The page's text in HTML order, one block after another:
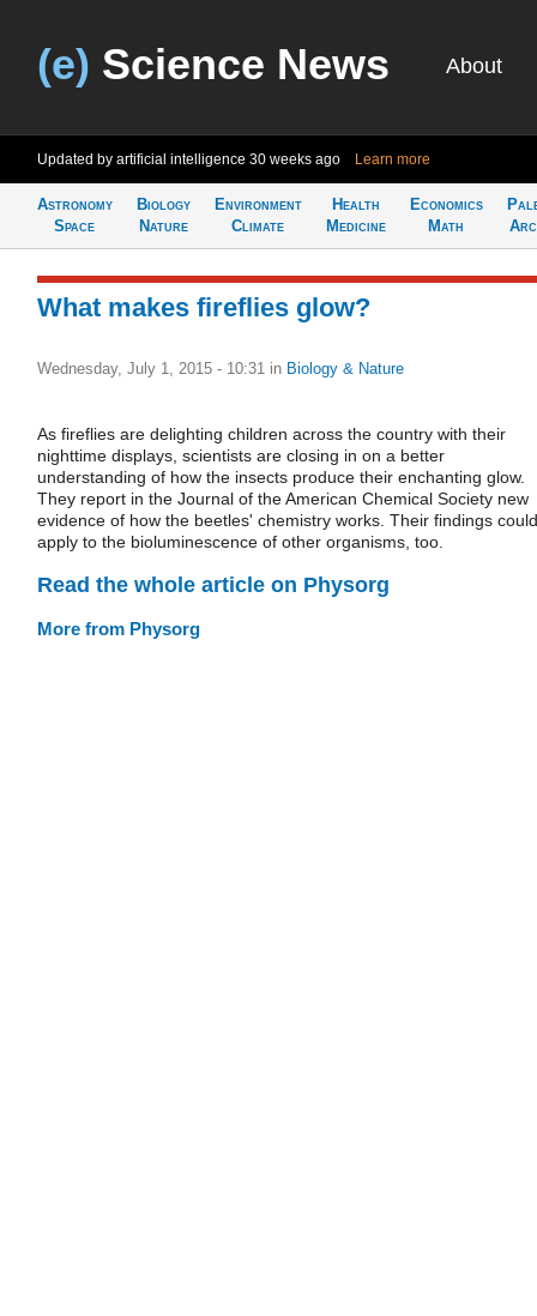
(e) Science News About
Updated by artificial intelligence 30 weeks ago Learn more
Astronomy
Space
Biology
Nature
Environment
Climate
Health
Medicine
Economics
Math
What makes fireflies glow?
Wednesday, July 1, 2015 - 10:31 in Biology & Nature
As fireflies are delighting children across the country with their
nighttime displays, scientists are closing in on a better
understanding of how the insects produce their enchanting glow.
They report in the Journal of the American Chemical Society new
evidence of how the beetles' chemistry works. Their findings could
apply to the bioluminescence of other organisms, too.
Read the whole article on Physorg
More from Physorg